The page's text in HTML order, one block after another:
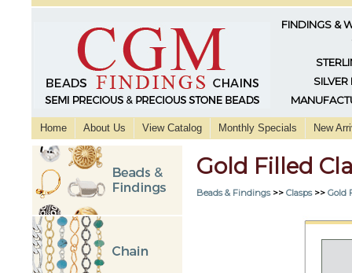
FINDINGS &
SILVER
Home About Us View Catalog Monthly Specials New
Gold Filled
Beads & Findings>> Clasps>> Gold